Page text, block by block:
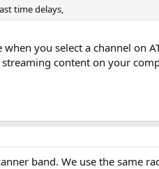
time delays,
you select a channel on
content on your
band. We use the same